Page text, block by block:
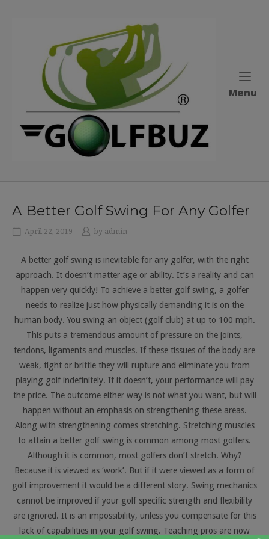
Menu
A Better Golf Swing For Any Golfer
April 22, 2019 by admin
A better golf swing is inevitable for any golfer, with the right
approach. It doesn’t matter age or ability. It’s a reality and can
happen very quickly! To achieve a better golf swing, a golfer
needs to realize just how physically demanding it is on the
human body. You swing an object (golf club) at up to 100 mph.
This puts a tremendous amount of pressure on the joints,
tendons, ligaments and muscles. If these tissues of the body are
weak, tight or brittle they will rupture and eliminate you from
playing golf indefinitely. If it doesn’t, your performance will pay
the price. The outcome either way is not what you want, but will
happen without an emphasis on strengthening these areas.
Along with strengthening comes stretching. Stretching muscles
to attain a better golf swing is common among most golfers.
Although it is common, most golfers don’t stretch. Why?
Because it is viewed as ‘work’. But if it were viewed as a form of
golf improvement it would be a different story. Swing mechanics
cannot be improved if your golf specific strength and flexibility
are ignored. It is an impossibility, unless you compensate for this
lack of capabilities in your golf swing. Teaching pros are now